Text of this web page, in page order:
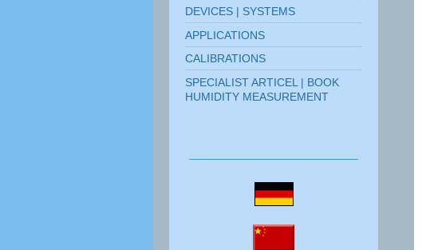
DEVICES | SYSTEMS
APPLICATIONS
CALIBRATIONS
SPECIALIST ARTICEL | BOOK
HUMIDITY MEASUREMENT